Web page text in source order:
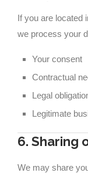
If you are located
we process your
Your consent
Contractual
Legal
Legitimate
6. Sharing
We may share